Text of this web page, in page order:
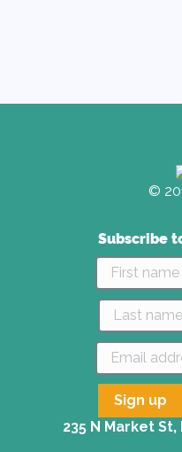
©
Subscribe
235 N Market